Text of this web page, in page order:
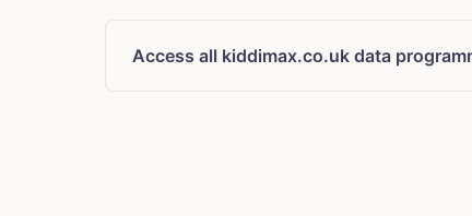
Access all kiddimax.co.uk data